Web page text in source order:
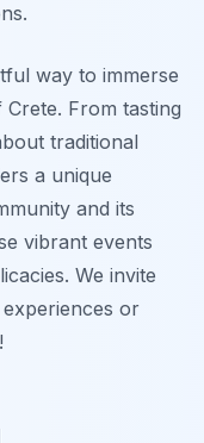
way to immerse
Crete. From tasting
traditional
a unique
and its
vibrant events
We invite
or